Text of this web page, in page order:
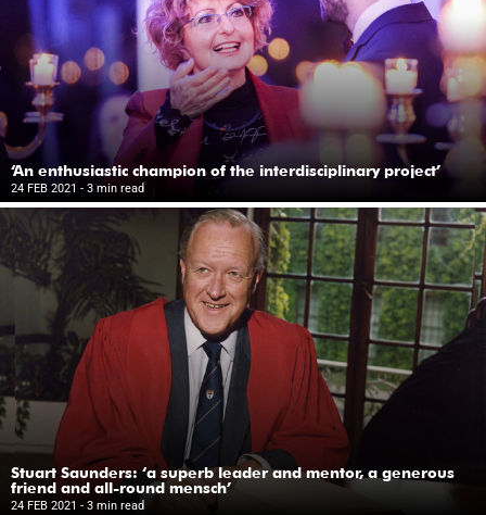
‘An enthusiastic champion of the interdisciplinary project’
24 FEB 2021 - 3 min read
Stuart Saunders: ‘a superb leader and mentor, a generous
friend and all-round mensch’
24 FEB 2021 - 3 min read